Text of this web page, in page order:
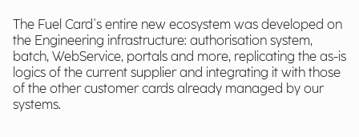
The Fuel Card's entire new ecosystem was developed on
the Engineering infrastructure: authorisation system,
batch, WebService, portals and more, replicating the as-is
logics of the current supplier and integrating it with those
of the other customer cards already managed by our
systems.